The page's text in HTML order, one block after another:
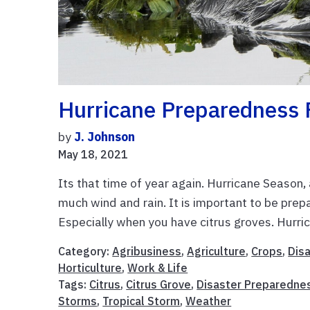
Hurricane Preparedness
by J. Johnson
May 18, 2021
Its that time of year again. Hurricane
much wind and rain. It is important to be
Especially when you have citrus groves.
Category:Agribusiness,Agriculture, Crops,
Horticulture,Work & Life
Tags: Citrus, Citrus Grove, Disaster
Storms, Tropical Storm,Weather